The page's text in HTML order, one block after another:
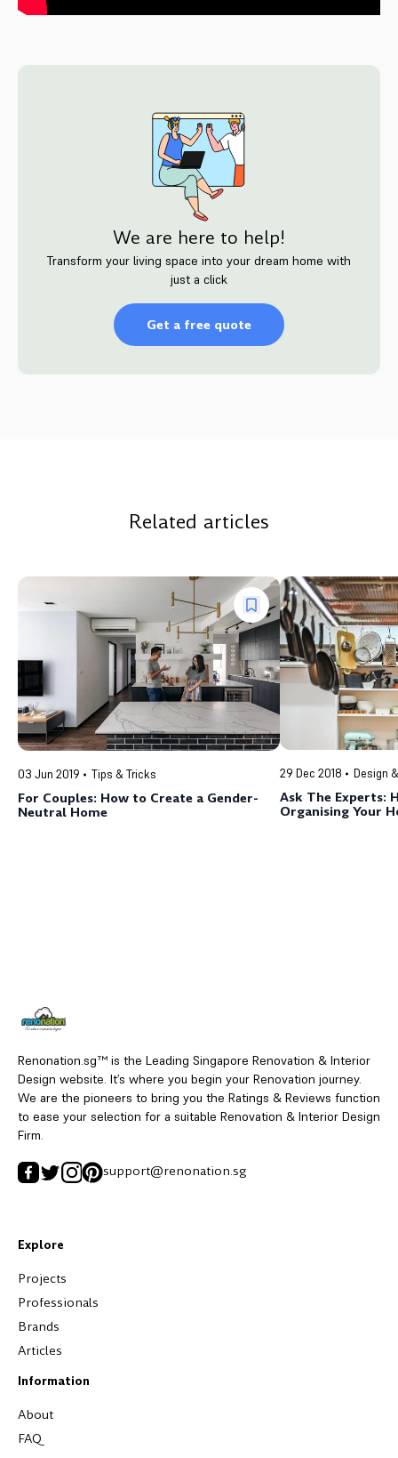
We are here to help!
Transform your living space into your dream home with
just a click
Get a free quote
Related articles
03 Jun 2019 Tips & Tricks
For Couples: How to Create a Gender-
Neutral Home
29 Dec 2018 Design
Ask The Experts:
Organising Your
Renonation.sg™ is the Leading Singapore Renovation & Interior
Design website. It’s where you begin your Renovation journey.
We are the pioneers to bring you the Ratings & Reviews function
to ease your selection for a suitable Renovation & Interior Design
Firm.
support@renonation.sg
Explore
Projects
Professionals
Brands
Articles
Information
About
FAQ